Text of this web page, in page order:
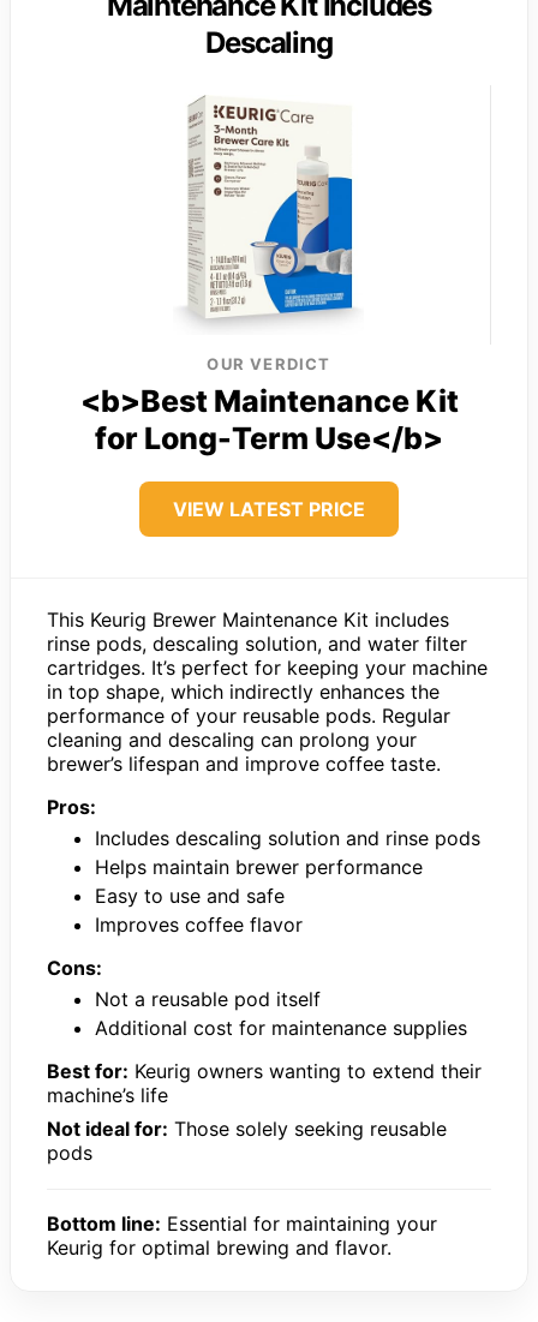
Descaling
OUR VERDICT
<b>Best Maintenance Kit
for Long-Term Use</b>
VIEW LATEST PRICE
This Keurig Brewer Maintenance Kit includes
rinse pods, descaling solution, and water filter
cartridges. It’s perfect for keeping your machine
in top shape, which indirectly enhances the
performance of your reusable pods. Regular
cleaning and descaling can prolong your
brewer’s lifespan and improve coffee taste.
Pros:
Includes descaling solution and rinse pods
Helps maintain brewer performance
Easy to use and safe
Improves coffee flavor
Cons:
Not a reusable pod itself
Additional cost for maintenance supplies
Best for: Keurig owners wanting to extend their
machine’s life
Not ideal for: Those solely seeking reusable
pods
Bottom line: Essential for maintaining your
Keurig for optimal brewing and flavor.